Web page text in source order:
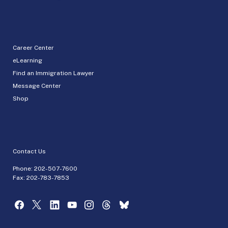
Career Center
eLearning
Find an Immigration Lawyer
Message Center
Shop
Contact Us
Phone: 202-507-7600
Fax: 202-783-7853